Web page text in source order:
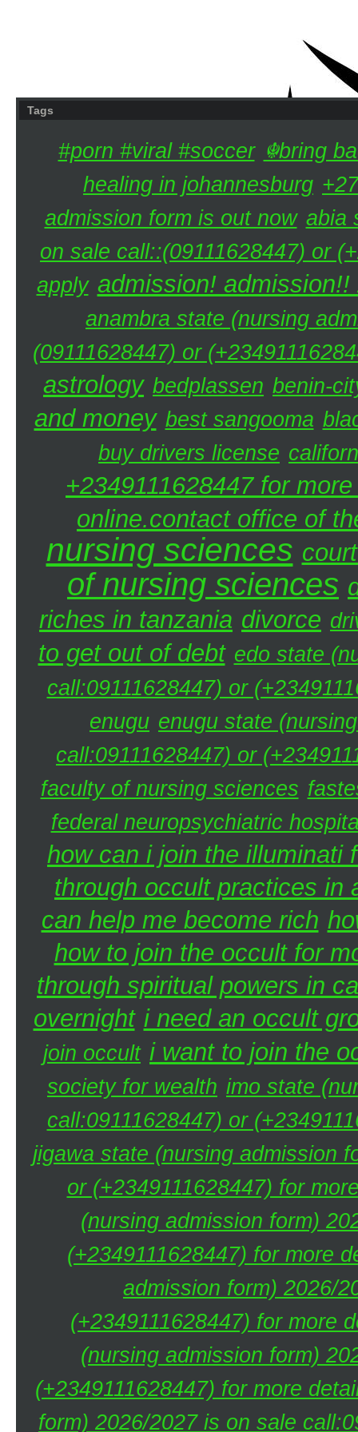
Tags
#porn #viral #soccer ☬bring
healing in johannesburg
admission form is out now abia
on sale call::(09111628447) or
apply admission!
anambra state (nursing
(09111628447) or
astrology bedplassen benin-
and money best sangooma
buy drivers license
+2349111628447 for
online.contact office of
nursing sciences
of nursing sciences
riches in tanzania divorce
to get out of debt edo state
call:09111628447) or
enugu enugu state
call:09111628447) or
faculty of nursing sciences
federal neuropsychiatric
how can i join the illuminati
through occult practices in
can help me become rich
how to join the occult for
through spiritual powers in
overnight i need an occult
join occult i want to join the
society for wealth imo state
call:09111628447) or
jigawa state (nursing admission
or (+2349111628447) for
(nursing admission form)
(+2349111628447) for more
admission form) 2026/
(+2349111628447) for more
(nursing admission form)
(+2349111628447) for more
form) 2026/2027 is on sale